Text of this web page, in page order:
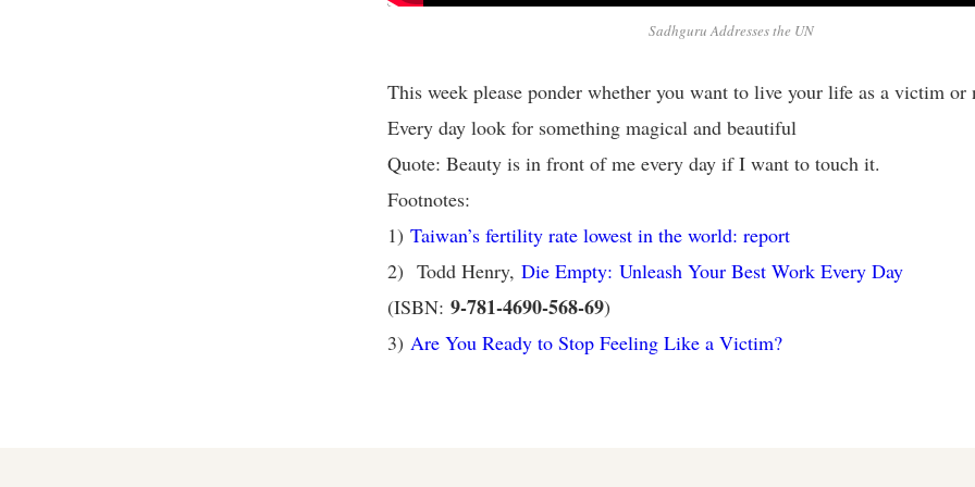
Sadhguru Addresses the UN
This week please ponder whether you want to live your life as a victim or
Every day look for something magical and beautiful
Quote: Beauty is in front of me every day if I want to touch it.
Footnotes:
1) Taiwan’s fertility rate lowest in the world: report
2) Todd Henry, Die Empty: Unleash Your Best Work Every Day
(ISBN: 9-781-4690-568-69)
3) Are You Ready to Stop Feeling Like a Victim?